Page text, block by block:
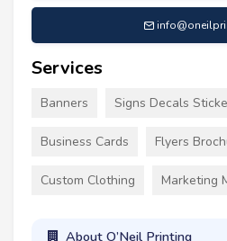
Services
Banners Signs Decals
Business Cards Flyers
Custom Clothing Marketing
About O’Neil Printing